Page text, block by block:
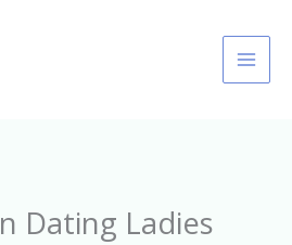
Dating Ladies